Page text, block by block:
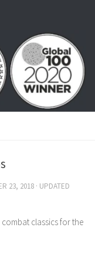
23, 2018 · UPDATED
classics for the